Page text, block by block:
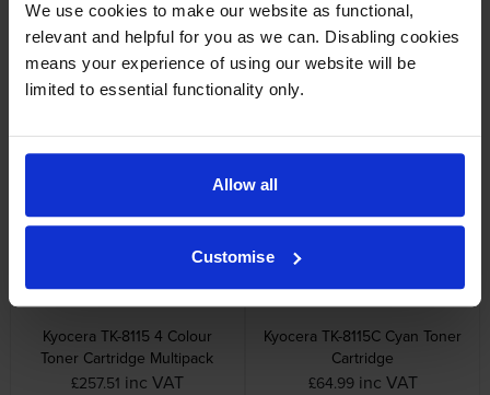
We use cookies to make our website as functional,
relevant and helpful for you as we can. Disabling cookies
means your experience of using our website will be
limited to essential functionality only.
Allow all
Customise
8115K cartridges
Reviews
Kyocera TK-8115 4 Colour
Toner Cartridge Multipack
£257.51 inc VAT
Kyocera TK-8115C Cyan Toner
Cartridge
£64.99 inc VAT